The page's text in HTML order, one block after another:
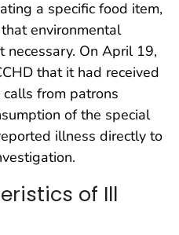
a specific food item,
environmental
necessary. On April 19,
that it had received
from patrons
of the special
illness directly to
of Ill